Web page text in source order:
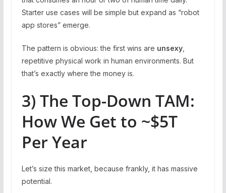
Starter use cases will be simple but expand as “robot
app stores” emerge.
The pattern is obvious: the first wins are unsexy,
repetitive physical work in human environments. But
that’s exactly where the money is.
3) The Top-Down TAM:
How We Get to ~$5T
Per Year
Let’s size this market, because frankly, it has massive
potential.